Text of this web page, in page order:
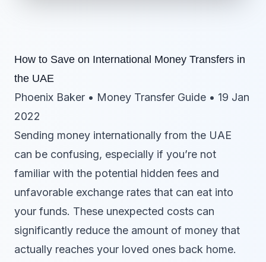
How to Save on International Money Transfers in
the UAE
Phoenix Baker • Money Transfer Guide • 19 Jan
2022
Sending money internationally from the UAE
can be confusing, especially if you’re not
familiar with the potential hidden fees and
unfavorable exchange rates that can eat into
your funds. These unexpected costs can
significantly reduce the amount of money that
actually reaches your loved ones back home.